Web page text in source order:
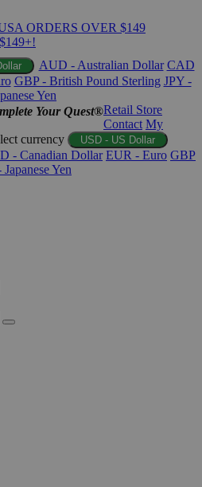
ORDERS OVER $149
AUD - Australian Dollar CAD
GBP - British Pound Sterling JPY -
Yen
Your Quest®Retail Store
Contact My
currency USD - US Dollar
- Canadian Dollar EUR - Euro GBP
Japanese Yen